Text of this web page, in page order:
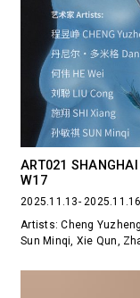
ART021
W17
2025.11.13- 2025.11.16
Artists: Cheng
Sun Minqi, Xie Qun,